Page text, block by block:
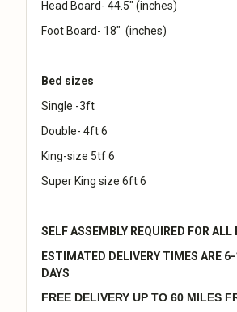
Head Board- 44.5" (inches)
Foot Board- 18" (inches)
Bed sizes
Single -3ft
Double- 4ft 6
King-size 5tf 6
Super King size 6ft 6
SELF ASSEMBLY REQUIRED FOR ALL
ESTIMATED DELIVERY TIMES ARE
DAYS
FREE DELIVERY UP TO 60 MILES